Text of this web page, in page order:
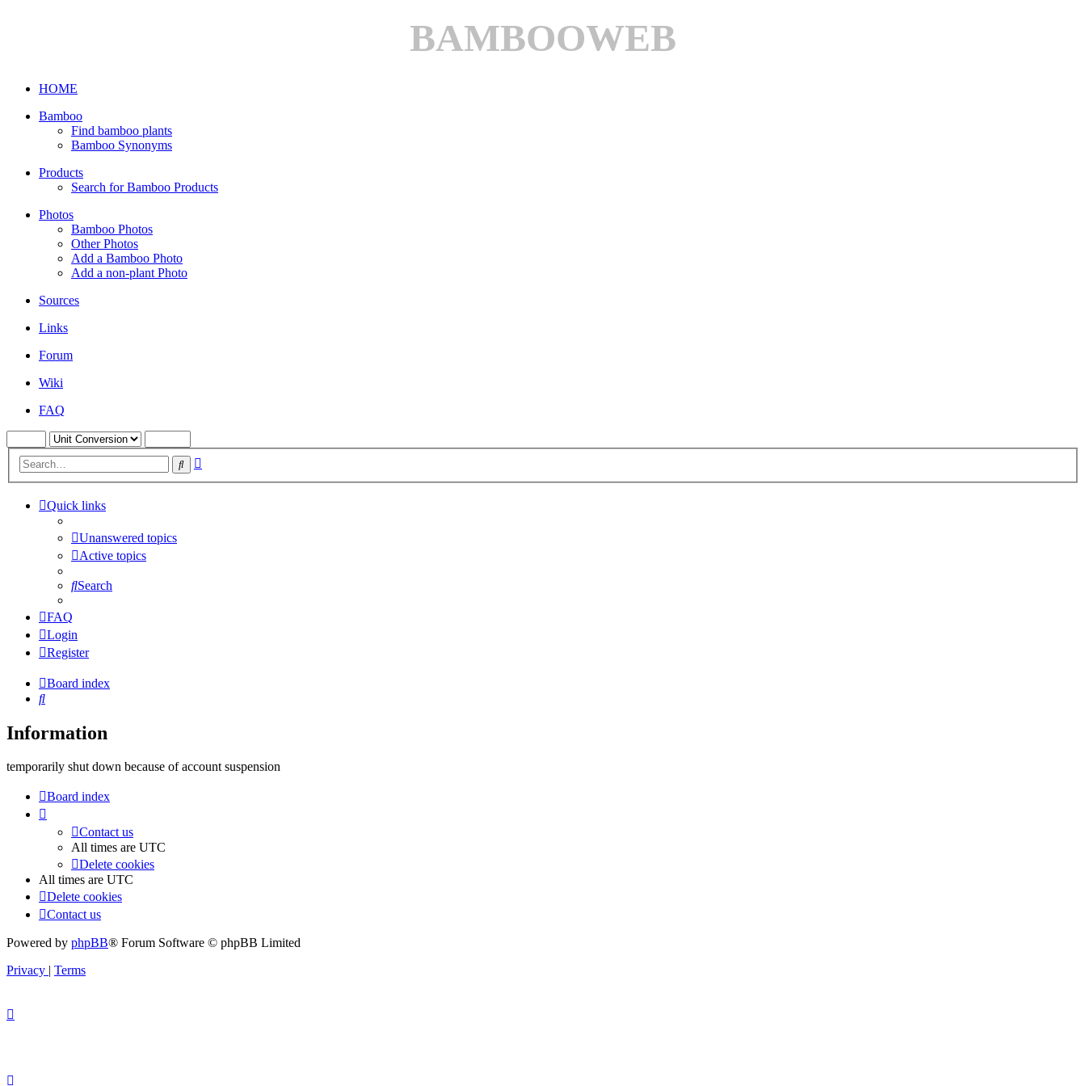
BAMBOOWEB
HOME
Bamboo
Find bamboo plants
Bamboo Synonyms
Products
Search for Bamboo Products
Photos
Bamboo Photos
Other Photos
Add a Bamboo Photo
Add a non-plant Photo
Sources
Links
Forum
Wiki
FAQ
Search
Quick links
Unanswered topics
Active topics
Search
FAQ
Login
Register
Board index
Search
Information
temporarily shut down because of account suspension
Board index
Contact us
All times are UTC
Delete cookies
All times are UTC
Delete cookies
Contact us
Powered by phpBB® Forum Software © phpBB Limited
Privacy | Terms